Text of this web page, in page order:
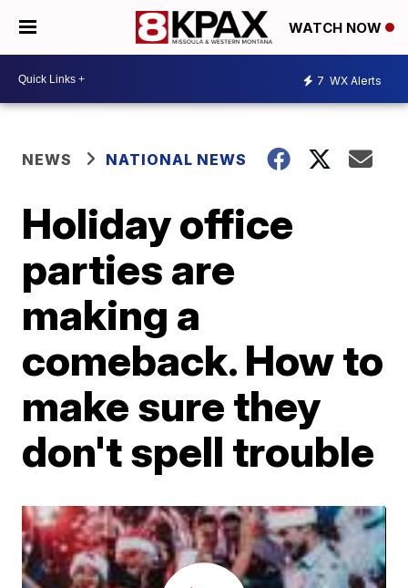
WATCH NOW
7 WX Alerts
NEWS NATIONAL NEWS
Holiday office
parties are
making a
comeback. How to
make sure they
don't spell trouble